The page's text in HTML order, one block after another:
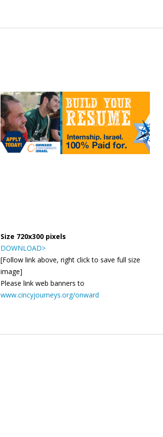
Size 720x300 pixels
DOWNLOAD>
[Follow link above, right click to save full size
image]
Please link web banners to
www.cincyjourneys.org/onward